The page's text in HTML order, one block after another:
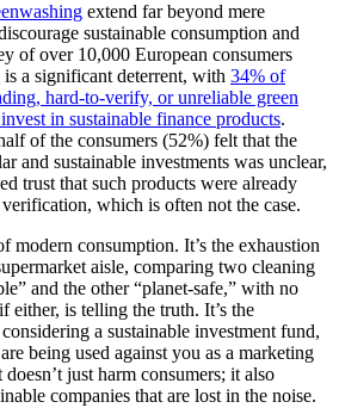
extend far beyond mere
sustainable consumption and
of over 10,000 European consumers
a significant deterrent, with 34% of
hard-to-verify, or unreliable green
in sustainable finance products.
of the consumers (52%) felt that the
and sustainable investments was unclear,
trust that such products were already
which is often not the case.
modern consumption. It’s the exhaustion
aisle, comparing two cleaning
and the other “planet-safe,” with no
is telling the truth. It’s the
a sustainable investment fund,
being used against you as a marketing
just harm consumers; it also
companies that are lost in the noise.